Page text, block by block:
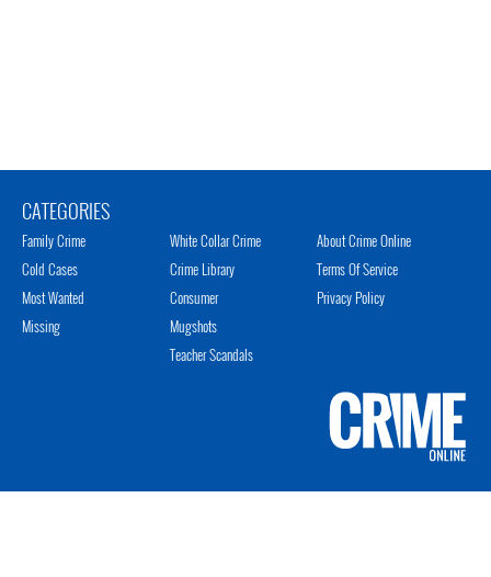
CATEGORIES
Family Crime
Cold Cases
Most Wanted
Missing
White Collar Crime
Crime Library
Consumer
Mugshots
Teacher Scandals
About Crime Online
Terms Of Service
Privacy Policy